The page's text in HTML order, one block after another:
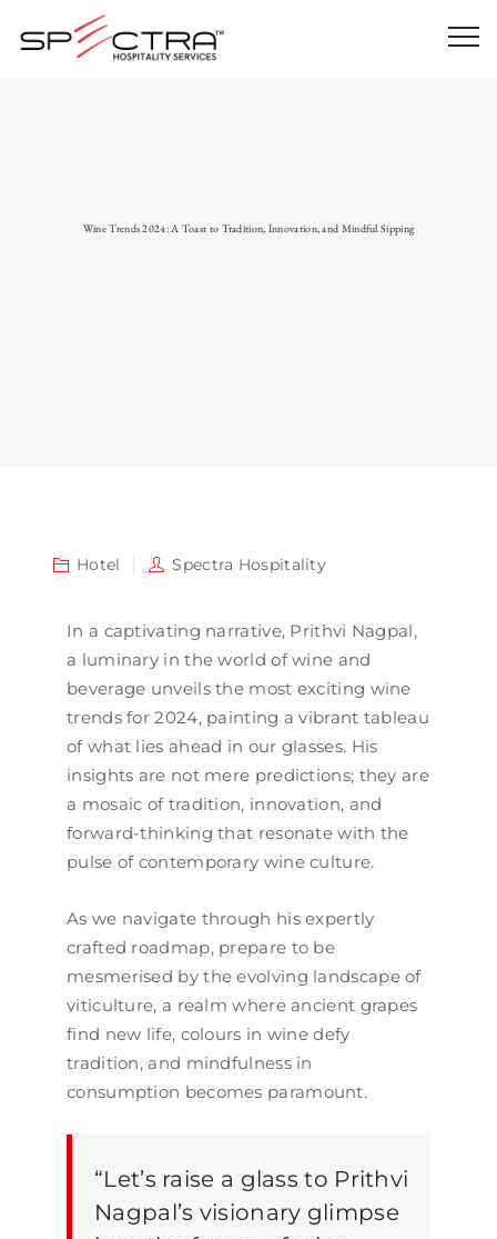
Wine Trends 2024: A Toast to Tradition, Innovation, and Mindful Sipping
Hotel Spectra Hospitality
In a captivating narrative, Prithvi Nagpal,
a luminary in the world of wine and
beverage unveils the most exciting wine
trends for 2024, painting a vibrant tableau
of what lies ahead in our glasses. His
insights are not mere predictions; they are
a mosaic of tradition, innovation, and
forward-thinking that resonate with the
pulse of contemporary wine culture.
As we navigate through his expertly
crafted roadmap, prepare to be
mesmerised by the evolving landscape of
viticulture, a realm where ancient grapes
find new life, colours in wine defy
tradition, and mindfulness in
consumption becomes paramount.
“Let’s raise a glass to Prithvi
Nagpal’s visionary glimpse